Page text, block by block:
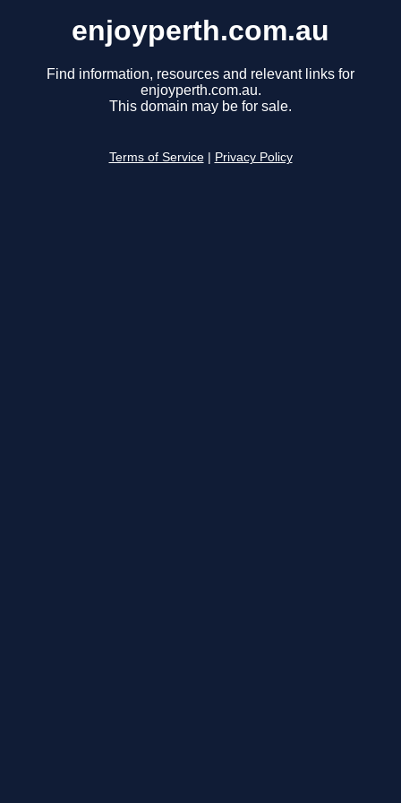
enjoyperth.com.au
Find information, resources and relevant links for
enjoyperth.com.au.
This domain may be for sale.
Terms of Service Privacy Policy